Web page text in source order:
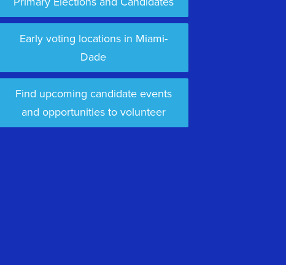
Early voting locations in Miami-
Dade
Find upcoming candidate events
and opportunities to volunteer